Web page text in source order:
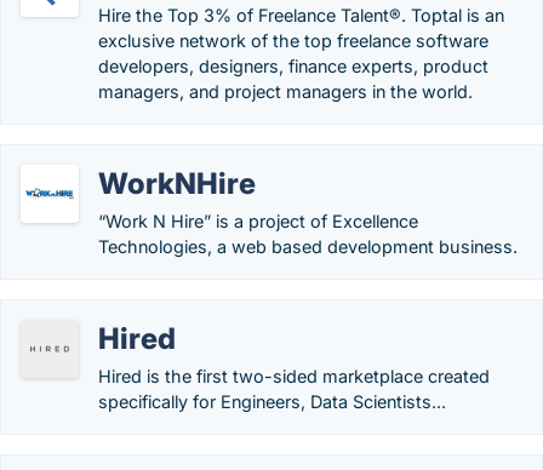
Hire the Top 3% of Freelance Talent®. Toptal is an
exclusive network of the top freelance software
developers, designers, finance experts, product
managers, and project managers in the world.
WorkNHire
“Work N Hire” is a project of Excellence
Technologies, a web based development business.
Hired
Hired is the first two-sided marketplace created
specifically for Engineers, Data Scientists...